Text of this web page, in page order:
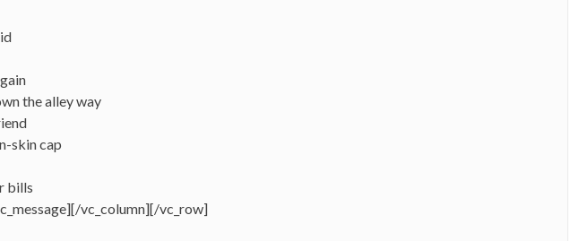
the alley way
skin cap
bills
vc_column][/vc_row]